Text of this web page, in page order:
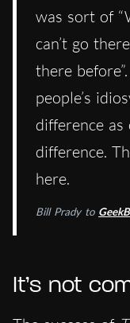
was sort of
can’t go
there
people’s
difference
difference.
here.
Bill Prady to
It’s not